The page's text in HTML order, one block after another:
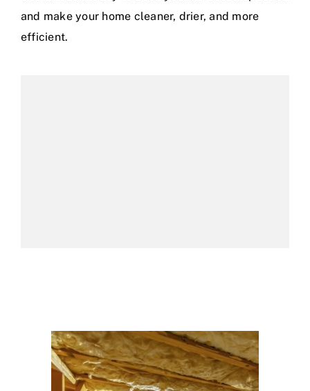
and make your home cleaner, drier, and more
efficient.